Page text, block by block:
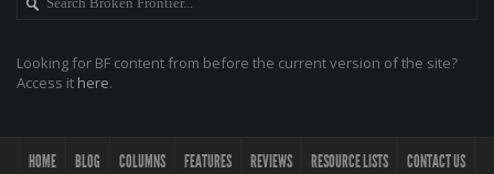
Looking for BF content from before the current version of the site?
Access it here.
HOME BLOG COLUMNS FEATURES REVIEWS RESOURCE LISTS CONTACT US